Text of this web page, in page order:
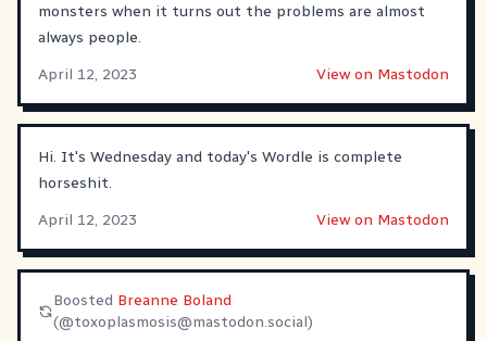
monsters when it turns out the problems are almost
always people.
April 12, 2023
View on Mastodon
Hi. It's Wednesday and today's Wordle is complete
horseshit.
April 12, 2023
View on Mastodon
Boosted Breanne Boland
(@toxoplasmosis@mastodon.social)